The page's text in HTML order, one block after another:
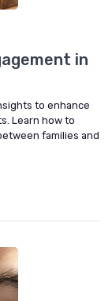
in
to enhance
Learn how to
families and